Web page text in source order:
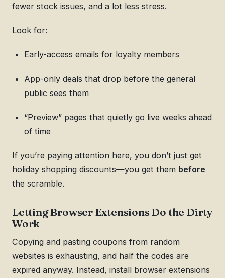
fewer stock issues, and a lot less stress.
Look for:
Early-access emails for loyalty members
App-only deals that drop before the general
public sees them
“Preview” pages that quietly go live weeks ahead
of time
If you’re paying attention here, you don’t just get
holiday shopping discounts—you get them before
the scramble.
Letting Browser Extensions Do the Dirty
Work
Copying and pasting coupons from random
websites is exhausting, and half the codes are
expired anyway. Instead, install browser extensions